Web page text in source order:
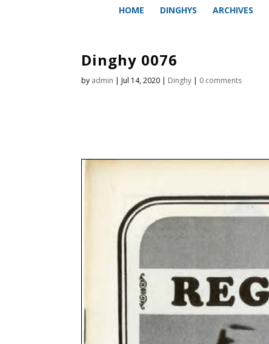
HOME DINGHYS ARCHIVES
Dinghy 0076
by admin |Jul 14, 2020 | Dinghy | 0 comments